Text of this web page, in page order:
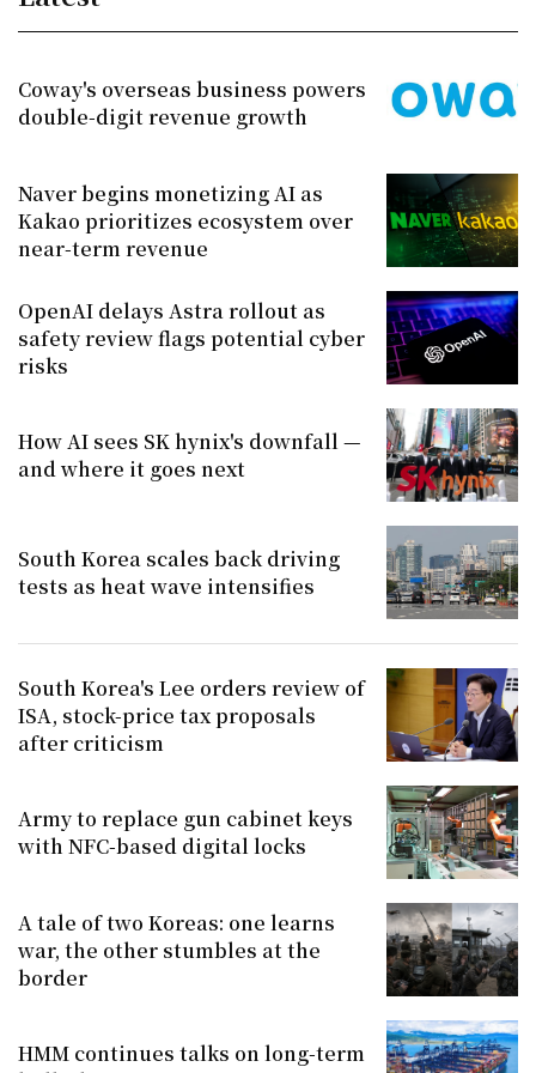
Coway's overseas business powers
double-digit revenue growth
Naver begins monetizing AI as
Kakao prioritizes ecosystem over
near-term revenue
OpenAI delays Astra rollout as
safety review flags potential cyber
risks
How AI sees SK hynix's downfall —
and where it goes next
South Korea scales back driving
tests as heat wave intensifies
South Korea's Lee orders review of
ISA, stock-price tax proposals
after criticism
Army to replace gun cabinet keys
with NFC-based digital locks
A tale of two Koreas: one learns
war, the other stumbles at the
border
HMM continues talks on long-term